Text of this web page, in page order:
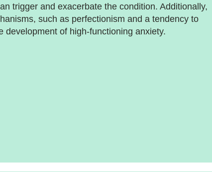
trigger and exacerbate the condition. Additionally,
such as perfectionism and a tendency to
development of high-functioning anxiety.